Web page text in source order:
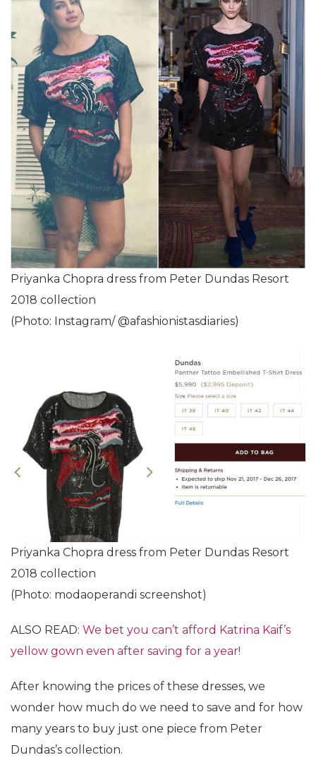
Priyanka Chopra dress from Peter Dundas Resort
2018 collection
(Photo: Instagram/ @afashionistasdiaries)
Priyanka Chopra dress from Peter Dundas Resort
2018 collection
(Photo: modaoperandi screenshot)
ALSO READ: We bet you can’t afford Katrina Kaif’s
yellow gown even after saving for a year!
After knowing the prices of these dresses, we
wonder how much do we need to save and for how
many years to buy just one piece from Peter
Dundas’s collection.